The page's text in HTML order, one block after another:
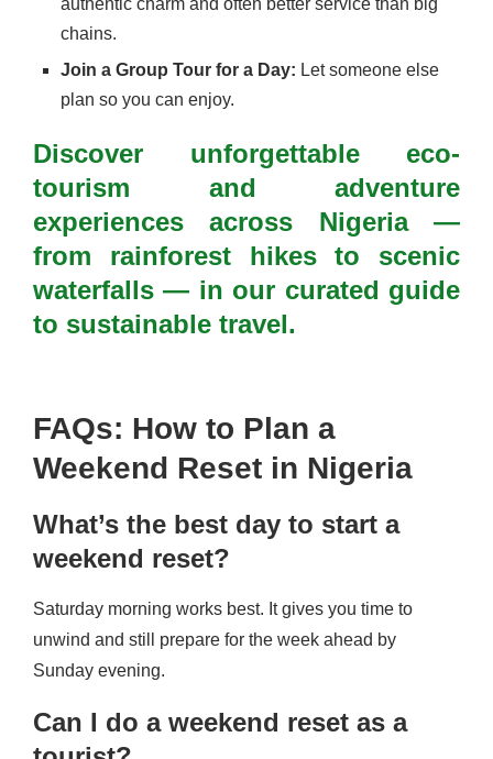
chains.
Join a Group Tour for a Day: Let someone else
plan so you can enjoy.
Discover unforgettable eco-
tourism and adventure
experiences across Nigeria —
from rainforest hikes to scenic
waterfalls — in our curated guide
to sustainable travel.
FAQs: How to Plan a
Weekend Reset in Nigeria
What’s the best day to start a
weekend reset?
Saturday morning works best. It gives you time to
unwind and still prepare for the week ahead by
Sunday evening.
Can I do a weekend reset as a